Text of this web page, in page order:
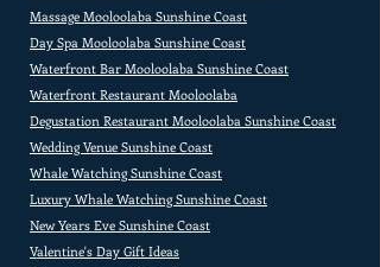
Massage Mooloolaba Sunshine Coast
Day Spa Mooloolaba Sunshine Coast
Waterfront Bar Mooloolaba Sunshine Coast
Waterfront Restaurant Mooloolaba
Degustation Restaurant Mooloolaba Sunshine Coast
Wedding Venue Sunshine Coast
Whale Watching Sunshine Coast
Luxury Whale Watching Sunshine Coast
New Years Eve Sunshine Coast
Valentine's Day Gift Ideas